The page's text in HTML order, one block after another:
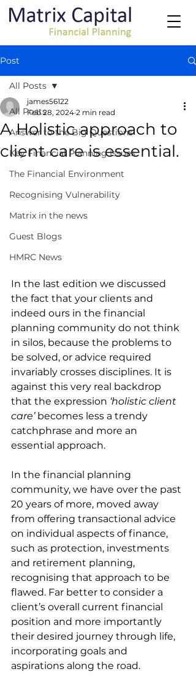
Post
All Posts
Answer to the Big Questions
Key Financial Planning Issues
The Financial Environment
Recognising Vulnerability
Matrix in the news
Guest Blogs
HMRC News
All Posts
A Holistic approach to
client care is essential.
james56122
Feb 28, 2024 2 min read
In the last edition we discussed
the fact that your clients and
indeed ours in the financial
planning community do not think
in silos, because the problems to
be solved, or advice required
invariably crosses disciplines. It is
against this very real backdrop
that the expression ‘holistic client
care’ becomes less a trendy
catchphrase and more an
essential approach.
In the financial planning
community, we have over the past
20 years of more, moved away
from offering transactional advice
on individual aspects of finance,
such as protection, investments
and retirement planning,
recognising that approach to be
flawed. Far better to consider a
client’s overall current financial
position and more importantly
their desired journey through life,
incorporating goals and
aspirations along the road.